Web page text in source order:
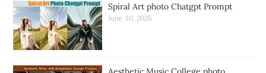
Spiral Art photo Chatgpt Prompt
June 30, 2026